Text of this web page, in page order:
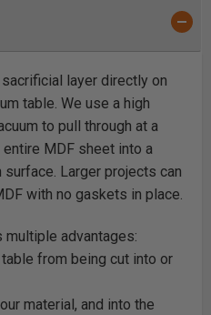
layer directly on
table. We use a high
to pull through at a
MDF sheet into a
Larger projects can
with no gaskets in place.
advantages:
from being cut into or
material, and into the